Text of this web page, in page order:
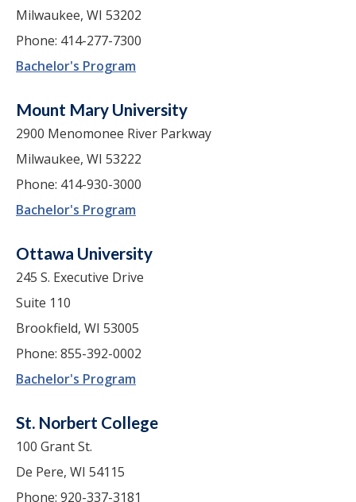
Milwaukee, WI 53202
Phone: 414-277-7300
Bachelor's Program
Mount Mary University
2900 Menomonee River Parkway
Milwaukee, WI 53222
Phone: 414-930-3000
Bachelor's Program
Ottawa University
245 S. Executive Drive
Suite 110
Brookfield, WI 53005
Phone: 855-392-0002
Bachelor's Program
St. Norbert College
100 Grant St.
De Pere, WI 54115
Phone: 920-337-3181